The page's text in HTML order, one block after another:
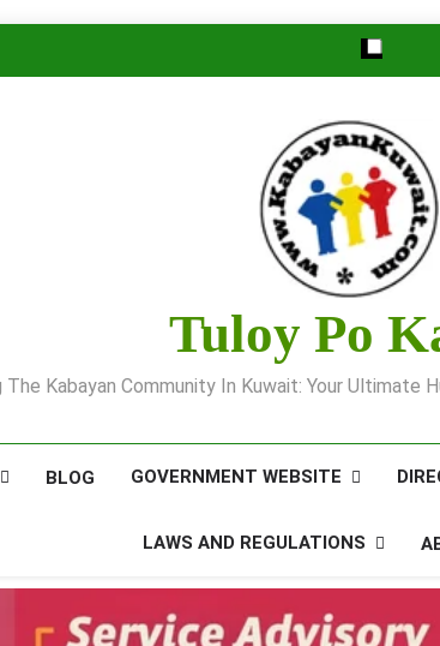
Tuloy Po
The Kabayan Community In Kuwait: Your Ultimate
BLOG GOVERNMENT WEBSITE
LAWS AND REGULATIONS